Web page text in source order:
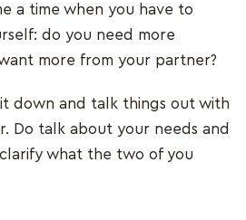
a time when you have to
do you need more
more from your partner?
down and talk things out with
Do talk about your needs and
what the two of you